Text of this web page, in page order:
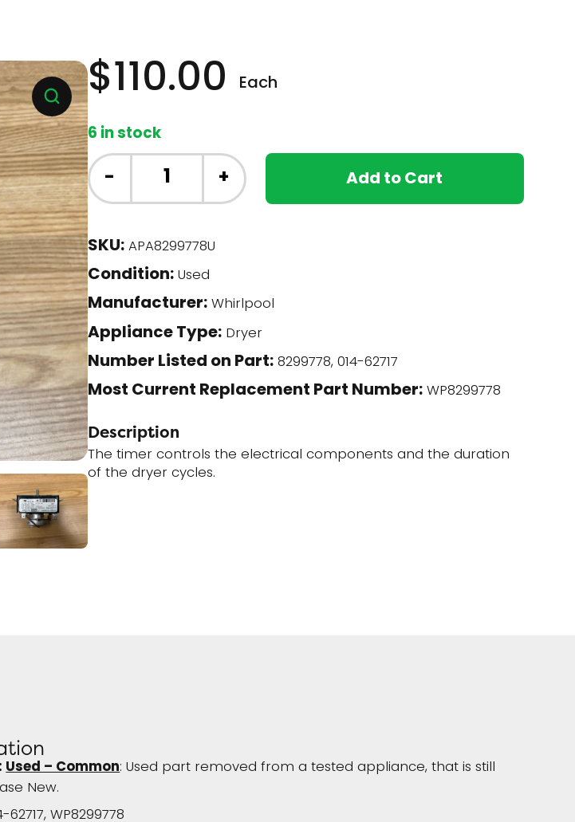
$110.00 Each
6 in stock
Whirlpool
Dryer
-
Timer
(8299778)
quantity
- + Add to Cart
SKU:APA8299778U
Condition:Used
Manufacturer:Whirlpool
Appliance Type:Dryer
Number Listed on Part:8299778, 014-62717
Most Current Replacement Part Number:WP8299778
Description
The timer controls the electrical components and the duration
of the dryer cycles.
Used – Common: Used part removed from a tested appliance, that is still
New.
62717, WP8299778